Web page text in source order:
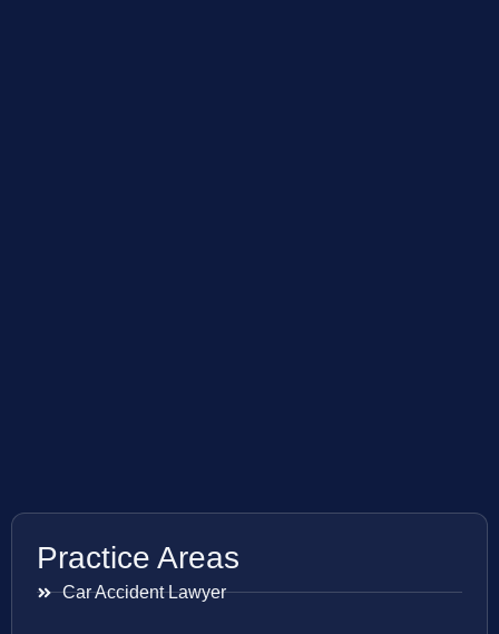
Practice Areas
Car Accident Lawyer